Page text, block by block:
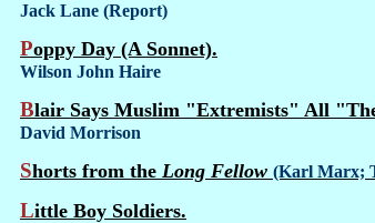
Jack Lane (Report)
Poppy Day (A Sonnet).
Wilson John Haire
Blair Says Muslim "Extremists" All
David Morrison
Shorts from the Long Fellow (Karl Marx;
Little Boy Soldiers.